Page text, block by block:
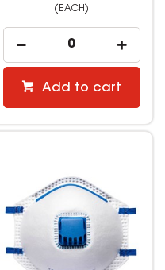
(EACH)
Add to cart